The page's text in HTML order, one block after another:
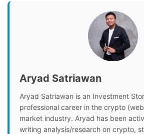
Aryad Satriawan
Aryad Satriawan is an Investment
professional career in the crypto
market industry. Aryad has been
writing analysis/research on crypto,